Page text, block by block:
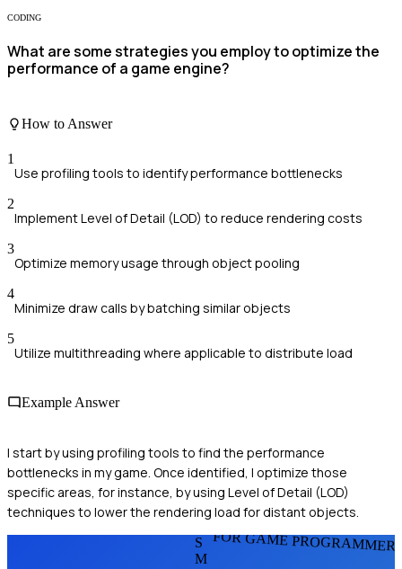
CODING
What are some strategies you employ to optimize the
performance of a game engine?
How to Answer
1
Use profiling tools to identify performance bottlenecks
2
Implement Level of Detail (LOD) to reduce rendering costs
3
Optimize memory usage through object pooling
4
Minimize draw calls by batching similar objects
5
Utilize multithreading where applicable to distribute load
Example Answer
I start by using profiling tools to find the performance
bottlenecks in my game. Once identified, I optimize those
specific areas, for instance, by using Level of Detail (LOD)
techniques to lower the rendering load for distant objects.
FOR GAME
S
M